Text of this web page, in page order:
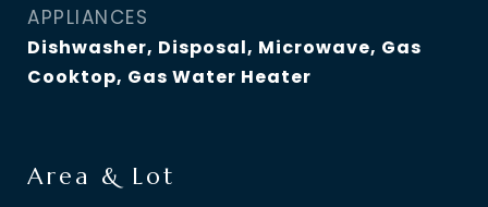
APPLIANCES
Dishwasher, Disposal, Microwave, Gas
Cooktop, Gas Water Heater
Area & Lot